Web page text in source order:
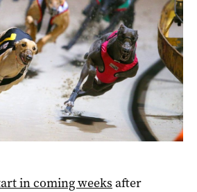
in coming weeks after